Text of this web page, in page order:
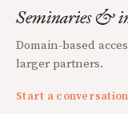
Seminaries &
Domain-based
larger partners.
Start a conversation